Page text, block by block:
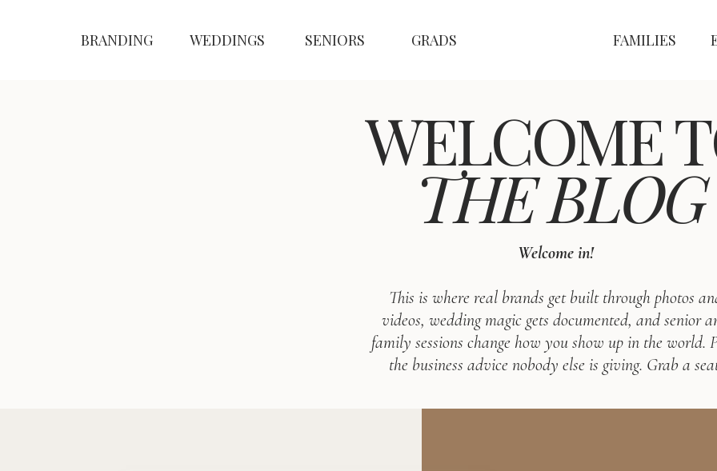
BRANDING SENIORS FAMILIES
WEDDINGS GRADS
WELCOME
THE BLOG
Welcome in!
This is where real brands get built through photos
videos, wedding magic gets documented, and senior
family sessions change how you show up in the world.
the business advice nobody else is giving. Grab a